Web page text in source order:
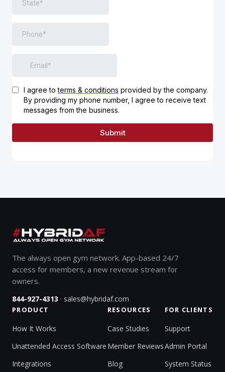
The always open gym network. App-based 24/7
access for members, a new revenue stream for
owners.
844-927-4313 · sales@hybridaf.com
PRODUCT
How It Works
Unattended Access Software
Integrations
RESOURCES
Case Studies
Member Reviews
Blog
FOR CLIENTS
Support
Admin Portal
System Status